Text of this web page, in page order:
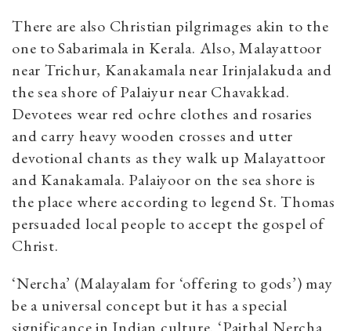
There are also Christian pilgrimages akin to the
one to Sabarimala in Kerala. Also, Malayattoor
near Trichur, Kanakamala near Irinjalakuda and
the sea shore of Palaiyur near Chavakkad.
Devotees wear red ochre clothes and rosaries
and carry heavy wooden crosses and utter
devotional chants as they walk up Malayattoor
and Kanakamala. Palaiyoor on the sea shore is
the place where according to legend St. Thomas
persuaded local people to accept the gospel of
Christ.
‘Nercha’ (Malayalam for ‘offering to gods’) may
be a universal concept but it has a special